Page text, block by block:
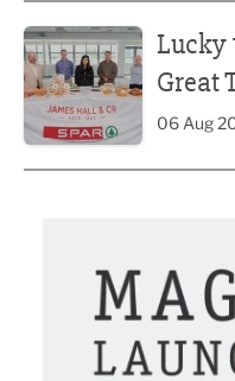
Lucky
Great
06 Aug